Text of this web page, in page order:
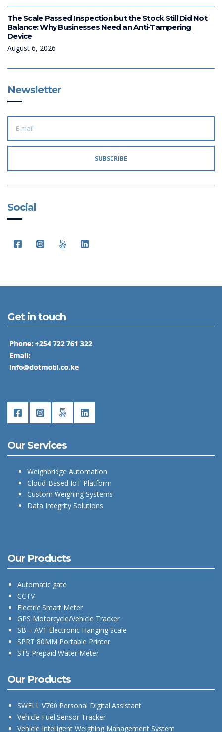
The Scale Passed Inspection but the Stock Still Did Not
Balance: Why Businesses Need an Anti-Tampering
Device
August 6, 2026
Newsletter
E
I
L
S
SUBSCRIBE
Social
Get in touch
Our Services
Weighbridge Automation
Cloud-Based IoT Platform
Custom Weighing Systems
Data Integrity Solutions
Our Products
Automatic gate
CCTV
Electric Smart Meter
GPS Motorcycle/Vehicle Tracker
SB – AV1 Electronic Hanging Scale
SPRT 80MM Portable Printer
STS Prepaid Water Meter
Our Products
SWELL V760 Personal Digital Assistant
Vehicle Fuel Sensor Tracker
Vehicle Intelligent Weighing Management System